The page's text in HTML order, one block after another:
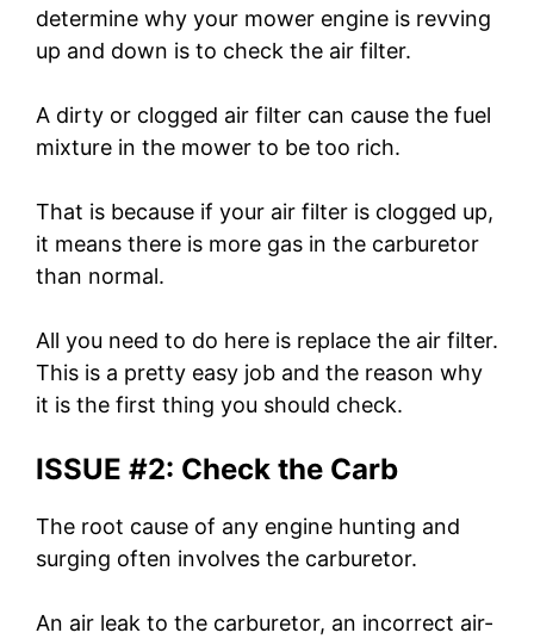
determine why your mower engine is revving
up and down is to check the air filter.
A dirty or clogged air filter can cause the fuel
mixture in the mower to be too rich.
That is because if your air filter is clogged up,
it means there is more gas in the carburetor
than normal.
All you need to do here is replace the air filter.
This is a pretty easy job and the reason why
it is the first thing you should check.
ISSUE #2: Check the Carb
The root cause of any engine hunting and
surging often involves the carburetor.
An air leak to the carburetor, an incorrect air-